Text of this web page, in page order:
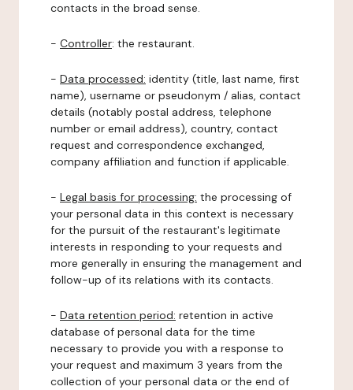
contacts in the broad sense.
- Controller: the restaurant.
- Data processed: identity (title, last name, first
name), username or pseudonym / alias, contact
details (notably postal address, telephone
number or email address), country, contact
request and correspondence exchanged,
company affiliation and function if applicable.
- Legal basis for processing: the processing of
your personal data in this context is necessary
for the pursuit of the restaurant's legitimate
interests in responding to your requests and
more generally in ensuring the management and
follow-up of its relations with its contacts.
- Data retention period: retention in active
database of personal data for the time
necessary to provide you with a response to
your request and maximum 3 years from the
collection of your personal data or the end of